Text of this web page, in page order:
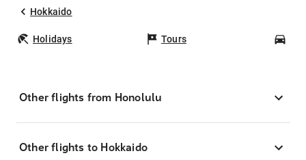
Hokkaido
Holidays Tours
Other flights from Honolulu
Other flights to Hokkaido